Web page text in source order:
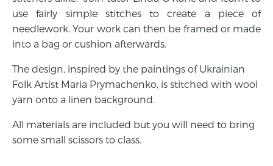
use fairly simple stitches to create a piece of
needlework. Your work can then be framed or made
into a bag or cushion afterwards.
The design, inspired by the paintings of Ukrainian
Folk Artist Maria Prymachenko, is stitched with wool
yarn onto a linen background.
All materials are included but you will need to bring
some small scissors to class.